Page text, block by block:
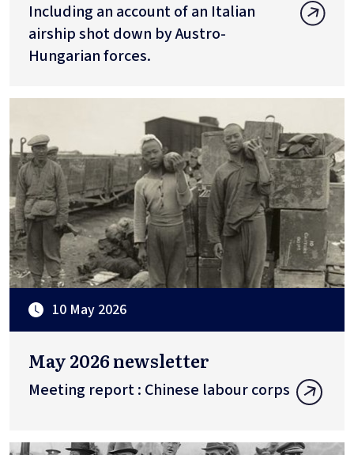
Including an account of an Italian
airship shot down by Austro-
Hungarian forces.
10 May 2026
May 2026 newsletter
Meeting report : Chinese labour corps